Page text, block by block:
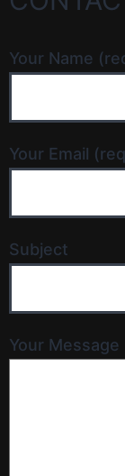
Your Name
Your Email
Subject
Your Message